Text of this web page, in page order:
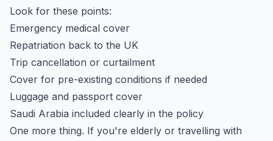
Look for these points:
Emergency medical cover
Repatriation back to the UK
Trip cancellation or curtailment
Cover for pre-existing conditions if needed
Luggage and passport cover
Saudi Arabia included clearly in the policy
One more thing. If you're elderly or travelling with